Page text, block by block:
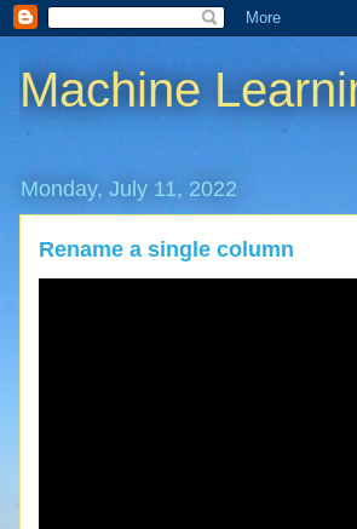
Machine
Monday, July 11, 2022
Rename a single column